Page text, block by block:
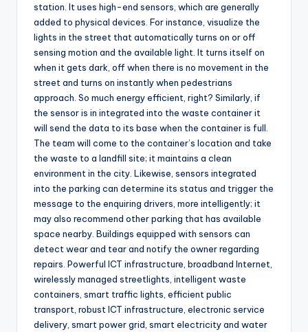
station. It uses high-end sensors, which are generally
added to physical devices. For instance, visualize the
lights in the street that automatically turns on or off
sensing motion and the available light. It turns itself on
when it gets dark, off when there is no movement in the
street and turns on instantly when pedestrians
approach. So much energy efficient, right? Similarly, if
the sensor is in integrated into the waste container it
will send the data to its base when the container is full.
The team will come to the container’s location and take
the waste to a landfill site; it maintains a clean
environment in the city. Likewise, sensors integrated
into the parking can determine its status and trigger the
message to the enquiring drivers, more intelligently; it
may also recommend other parking that has available
space nearby. Buildings equipped with sensors can
detect wear and tear and notify the owner regarding
repairs. Powerful ICT infrastructure, broadband Internet,
wirelessly managed streetlights, intelligent waste
containers, smart traffic lights, efficient public
transport, robust ICT infrastructure, electronic service
delivery, smart power grid, smart electricity and water